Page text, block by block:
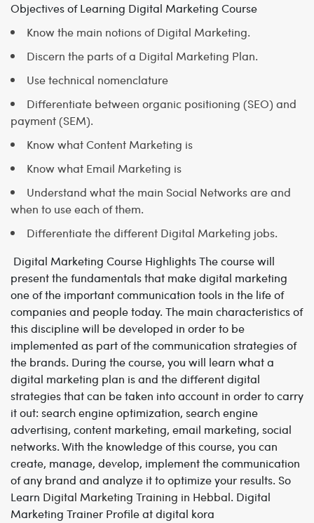
Objectives of Learning Digital Marketing Course
Know the main notions of Digital Marketing.
Discern the parts of a Digital Marketing Plan.
Use technical nomenclature
Differentiate between organic positioning (SEO) and
payment (SEM).
Know what Content Marketing is
Know what Email Marketing is
Understand what the main Social Networks are and
when to use each of them.
Differentiate the different Digital Marketing jobs.
Digital Marketing Course HighlightsThe course will
present the fundamentals that make digital marketing
one of the important communication tools in the life of
companies and people today. The main characteristics of
this discipline will be developed in order to be
implemented as part of the communication strategies of
the brands. During the course, you will learn what a
digital marketing plan is and the different digital
strategies that can be taken into account in order to carry
it out: search engine optimization, search engine
advertising, content marketing, email marketing, social
networks.With the knowledge of this course, you can
create, manage, develop, implement the communication
of any brand and analyze it to optimize your results. So
Learn Digital Marketing Training in Hebbal. Digital
Marketing Trainer Profile at digital kora